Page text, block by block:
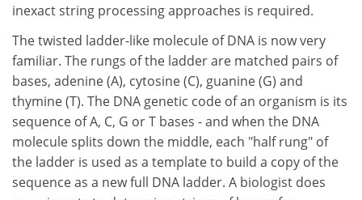
inexact string processing approaches is required.
The twisted ladder-like molecule of DNA is now very
familiar. The rungs of the ladder are matched pairs of
bases, adenine (A), cytosine (C), guanine (G) and
thymine (T). The DNA genetic code of an organism is its
sequence of A, C, G or T bases - and when the DNA
molecule splits down the middle, each "half rung" of
the ladder is used as a template to build a copy of the
sequence as a new full DNA ladder. A biologist does